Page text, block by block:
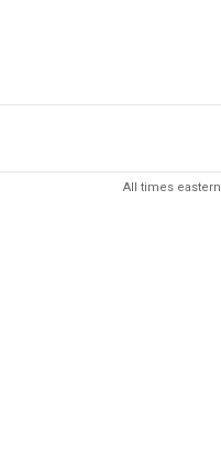
All times eastern